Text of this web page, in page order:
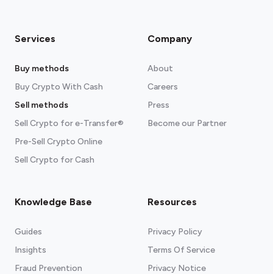
Services
Buy methods
Buy Crypto With Cash
Sell methods
Sell Crypto for e-Transfer®
Pre-Sell Crypto Online
Sell Crypto for Cash
Company
About
Careers
Press
Become our Partner
Knowledge Base
Guides
Insights
Fraud Prevention
Resources
Privacy Policy
Terms Of Service
Privacy Notice